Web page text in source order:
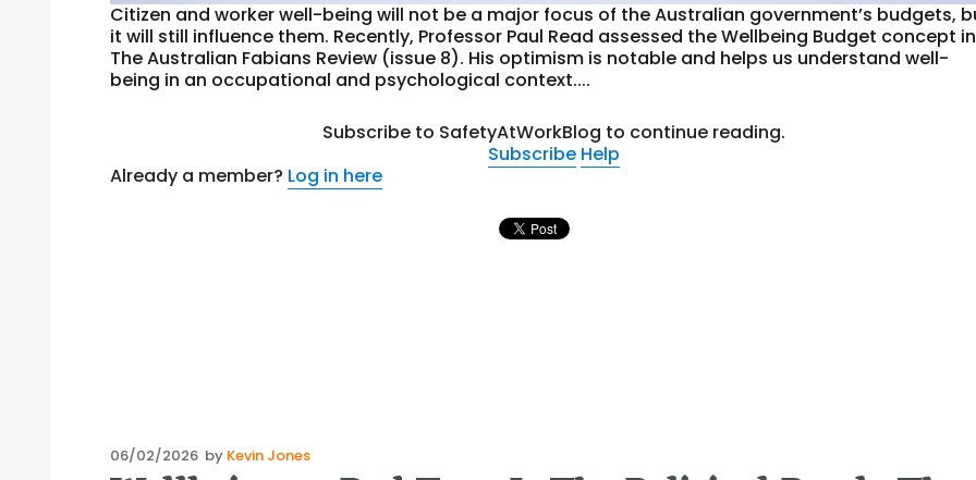
Citizen and worker well-being will not be a major focus of the Australian government’s budgets,
it will still influence them. Recently, Professor Paul Read assessed the Wellbeing Budget concept in
The Australian Fabians Review (issue 8). His optimism is notable and helps us understand well-
being in an occupational and psychological context....
Subscribe to SafetyAtWorkBlog to continue reading.
Subscribe Help
Already a member? Log in here
Posted
06/02/2026 by Kevin Jones